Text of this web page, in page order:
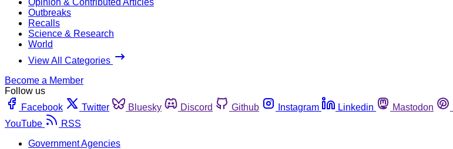
Outbreaks
Recalls
Science & Research
World
View All Categories
Become a Member
Follow us
Facebook
Twitter Bluesky Discord Github Instagram Linkedin Mastodon
YouTube
RSS
Government Agencies